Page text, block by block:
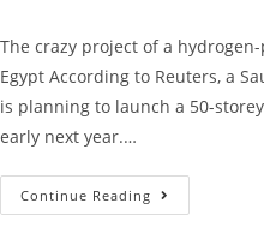
The crazy project of a
Egypt According to Reuters, a
is planning to launch a 50-
early next year.…
Continue Reading